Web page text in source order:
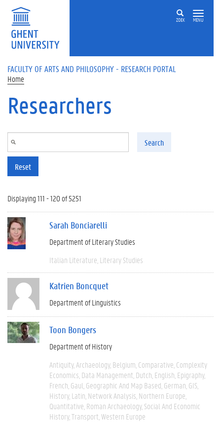
Skip to main content
ZOEK MENU
FACULTY OF ARTS AND PHILOSOPHY - RESEARCH PORTAL
Home
Researchers
Search
Reset
Displaying 111 - 120 of 5251
Sarah Bonciarelli
Department of Literary Studies
Italian Literature Literary Studies
Katrien Boncquet
Department of Linguistics
Toon Bongers
Department of History
Antiquity Archaeology Belgium Comparative Complexity
Economics Data Management Dutch English Epigraphy
French Gaul Geographic And Map Based German GIS
History Latin Network Analysis Northern Europe
Quantitative Roman Archaeology Social And Economic
History Transport Western Europe